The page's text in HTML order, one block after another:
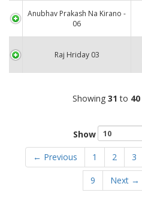
Anubhav Prakash Na Kirano -
06
Raj Hriday 03
Showing 31 to 40
Show
← Previous
1 2 3
9 Next →